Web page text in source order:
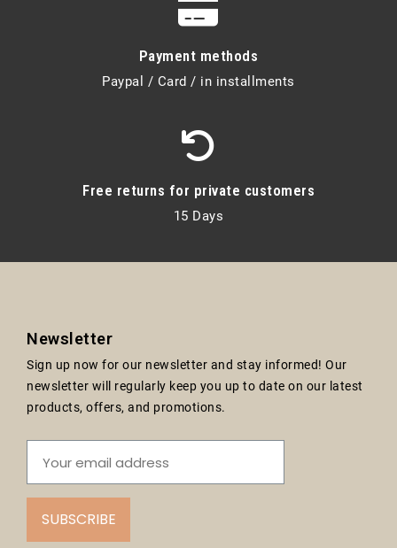
Payment methods
Paypal / Card / in installments
Free returns for private customers
15 Days
Newsletter
Sign up now for our newsletter and stay informed! Our
newsletter will regularly keep you up to date on our latest
products, offers, and promotions.
SUBSCRIBE